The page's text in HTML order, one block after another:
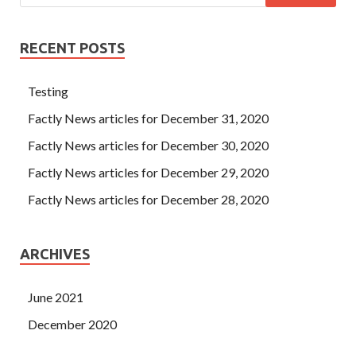
RECENT POSTS
Testing
Factly News articles for December 31, 2020
Factly News articles for December 30, 2020
Factly News articles for December 29, 2020
Factly News articles for December 28, 2020
ARCHIVES
June 2021
December 2020